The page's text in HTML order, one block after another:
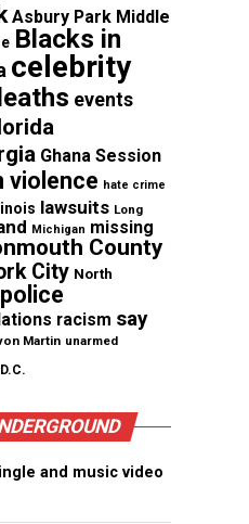
Asbury Park Middle
Blacks in
celebrity
events
Ghana Session
violence hate crime
lawsuits Long
Michigan missing
County
City North
police
racism say
Martin unarmed
and music video